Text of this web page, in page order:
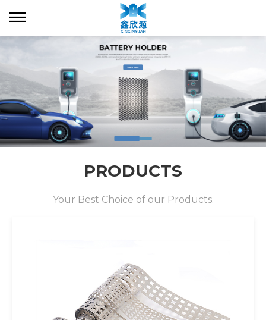
PRODUCTS
Your Best Choice of our Products.